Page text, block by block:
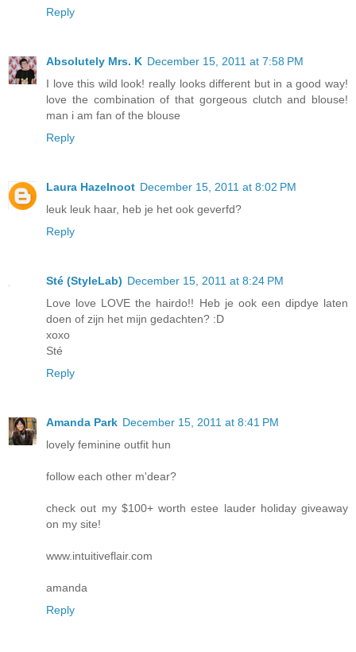
Reply
Absolutely Mrs. K December 15, 2011 at 7:58 PM
I love this wild look! really looks different but in a good way!
love the combination of that gorgeous clutch and blouse!
man i am fan of the blouse
Reply
Laura Hazelnoot December 15, 2011 at 8:02 PM
leuk leuk haar, heb je het ook geverfd?
Reply
Sté (StyleLab) December 15, 2011 at 8:24 PM
Love love LOVE the hairdo!! Heb je ook een dipdye laten
doen of zijn het mijn gedachten? :D
xoxo
Sté
Reply
Amanda Park December 15, 2011 at 8:41 PM
lovely feminine outfit hun
follow each other m'dear?
check out my $100+ worth estee lauder holiday giveaway
on my site!
www.intuitiveflair.com
amanda
Reply